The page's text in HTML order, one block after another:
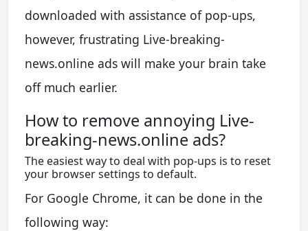
downloaded with assistance of pop-ups,
however, frustrating Live-breaking-
news.online ads will make your brain take
off much earlier.
How to remove annoying Live-
breaking-news.online ads?
The easiest way to deal with pop-ups is to reset
your browser settings to default.
For Google Chrome, it can be done in the
following way: